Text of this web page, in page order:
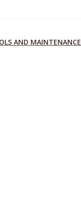
AND MAINTENANCE